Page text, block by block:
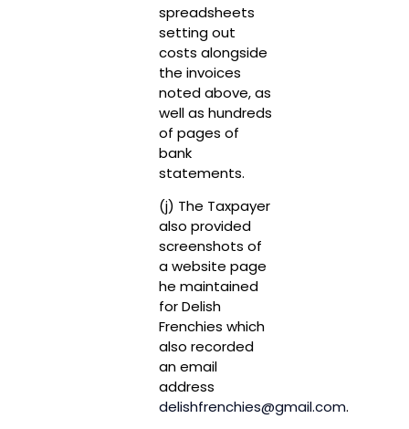
spreadsheets
setting out
costs alongside
the invoices
noted above, as
well as hundreds
of pages of
bank
statements.
(j) The Taxpayer
also provided
screenshots of
a website page
he maintained
for Delish
Frenchies which
also recorded
an email
address
delishfrenchies@gmail.com.